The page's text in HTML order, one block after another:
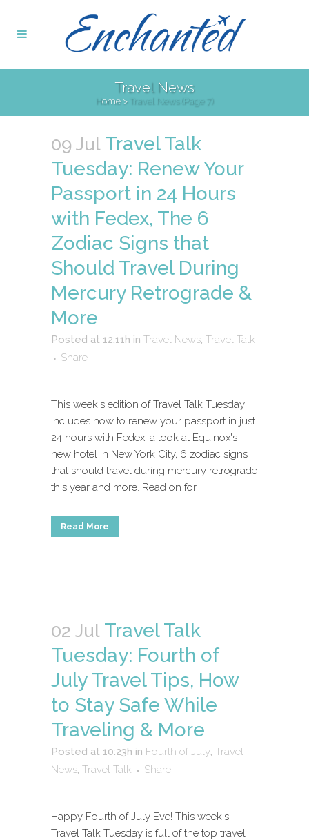
Travel News
Home > Travel News (Page 7)
09 Jul Travel Talk
Tuesday: Renew Your
Passport in 24 Hours
with Fedex, The 6
Zodiac Signs that
Should Travel During
Mercury Retrograde &
More
Posted at 12:11h in Travel News, Travel Talk
Share
This week's edition of Travel Talk Tuesday
includes how to renew your passport in just
24 hours with Fedex, a look at Equinox's
new hotel in New York City, 6 zodiac signs
that should travel during mercury retrograde
this year and more. Read on for...
Read More
02 Jul Travel Talk
Tuesday: Fourth of
July Travel Tips, How
to Stay Safe While
Traveling & More
Posted at 10:23h in Fourth of July, Travel
News, Travel Talk Share
Happy Fourth of July Eve! This week's
Travel Talk Tuesday is full of the top travel